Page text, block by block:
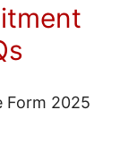
Form 2025